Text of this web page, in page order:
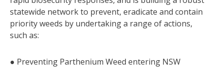
statewide network to prevent, eradicate and contain
priority weeds by undertaking a range of actions,
such as:
● Preventing Parthenium Weed entering NSW